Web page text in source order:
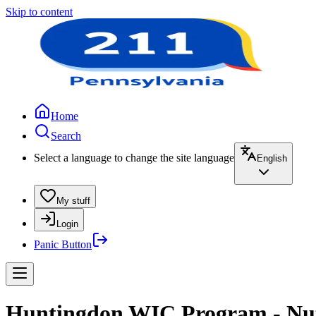
Skip to content
Home
Search
Select a language to change the site language
English
My stuff
Login
Panic Button